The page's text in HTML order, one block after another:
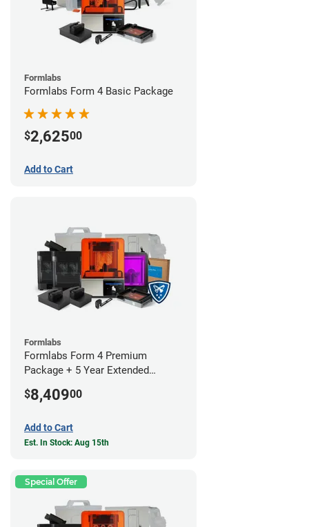
Formlabs
Formlabs Form 4 Basic Package
$2,62500
Add to Cart
Formlabs
Formlabs Form 4 Premium
Package + 5 Year Extended
$8,40900
Add to Cart
Est. In Stock: Aug 15th
Special Offer